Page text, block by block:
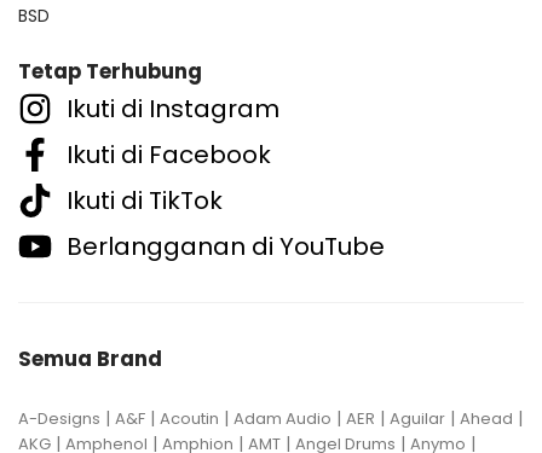
BSD
Tetap Terhubung
Ikuti di Instagram
Ikuti di Facebook
Ikuti di TikTok
Berlangganan di YouTube
Semua Brand
A-Designs | A&F | Acoutin | Adam Audio | AER | Aguilar | Ahead |
AKG | Amphenol | Amphion | AMT | Angel Drums | Anymo |